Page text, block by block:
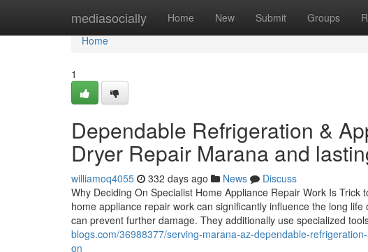
mediasocially Home New Submit Groups
Home
Home
1
Dependable Refrigeration &
Dryer Repair Marana and
williamoq4055 332 days ago News
Discuss
Why Deciding On Specialist Home Appliance Repair Work Is
home appliance repair work can significantly influence the long
can prevent further damage. They additionally use specialized
blogs.com/36988377/serving-marana-az-dependable-
on